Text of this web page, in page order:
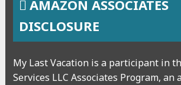
AMAZON ASSOCIATES
DISCLOSURE
My Last Vacation is a participant in
Services LLC Associates Program, an